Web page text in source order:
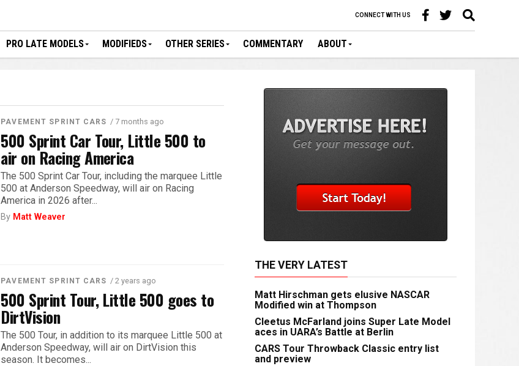
CONNECT WITH US
PRO LATE MODELS MODIFIEDS OTHER SERIES COMMENTARY ABOUT
PAVEMENT SPRINT CARS / 7 months ago
500 Sprint Car Tour, Little 500 to
air on Racing America
The 500 Sprint Car Tour, including the marquee Little
500 at Anderson Speedway, will air on Racing
America in 2026 after...
By Matt Weaver
PAVEMENT SPRINT CARS / 2 years ago
500 Sprint Tour, Little 500 goes to
DirtVision
The 500 Tour, in addition to its marquee Little 500 at
Anderson Speedway, will air on DirtVision this
season. It becomes...
THE VERY LATEST
Matt Hirschman gets elusive NASCAR
Modified win at Thompson
Cleetus McFarland joins Super Late Model
aces in UARA’s Battle at Berlin
CARS Tour Throwback Classic entry list
and preview